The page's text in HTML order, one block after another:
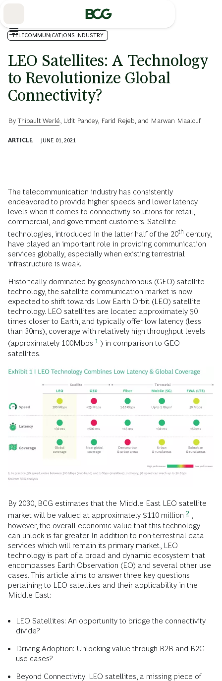
TELECOMMUNICATIONS INDUSTRY
LEO Satellites: A Technology
to Revolutionize Global
Connectivity?
ByThibault Werlé Udit Pandey, Farid Rejeb , and Marwan Maalouf
ARTICLE JUNE 01, 2021
The telecommunication industry has consistently
endeavored to provide higher speeds and lower latency
levels when it comes to connectivity solutions for retail,
commercial, and government customers. Satellite
technologies, introduced in the latter half of the 20th century,
have played an important role in providing communication
services globally, especially when existing terrestrial
infrastructure is weak.
Historically dominated by geosynchronous (GEO) satellite
technology, the satellite communication market is now
expected to shift towards Low Earth Orbit (LEO) satellite
technology. LEO satellites are located approximately 50
times closer to Earth, and typically offer low latency (less
than 30ms), coverage with relatively high throughput levels
(approximately 100Mbps 1 ) in comparison to GEO
satellites.
By 2030, BCG estimates that the Middle East LEO satellite
market will be valued at approximately $110 million 2 ,
however, the overall economic value that this technology
can unlock is far greater. In addition to non-terrestrial data
services which will remain its primary market, LEO
technology is part of a broad and dynamic ecosystem that
encompasses Earth Observation (EO) and several other use
cases. This article aims to answer three key questions
pertaining to LEO satellites and their applicability in the
Middle East:
LEO Satellites: An opportunity to bridge the connectivity
divide?
Driving Adoption: Unlocking value through B2B and B2G
use cases?
Beyond Connectivity: LEO satellites, a missing piece of